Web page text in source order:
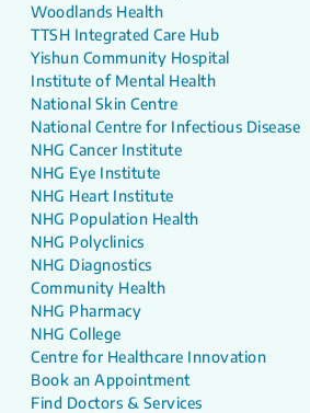
Woodlands Health
TTSH Integrated Care Hub
Yishun Community Hospital
Institute of Mental Health
National Skin Centre
National Centre for Infectious Disease
NHG Cancer Institute
NHG Eye Institute
NHG Heart Institute
NHG Population Health
NHG Polyclinics
NHG Diagnostics
Community Health
NHG Pharmacy
NHG College
Centre for Healthcare Innovation
Book an Appointment
Find Doctors & Services